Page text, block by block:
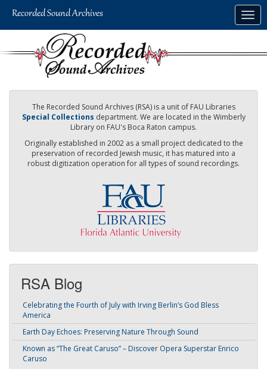
The Recorded Sound Archives (RSA) is a unit of FAU Libraries
Special Collections department. We are located in the Wimberly
Library on FAU's Boca Raton campus.
Originally established in 2002 as a small project dedicated to the
preservation of recorded Jewish music, it has matured into a
robust digitization operation for all types of sound recordings.
RSA Blog
Celebrating the Fourth of July with Irving Berlin’s God Bless
America
Earth Day Echoes: Preserving Nature Through Sound
Known as “The Great Caruso” – Discover Opera Superstar Enrico
Caruso